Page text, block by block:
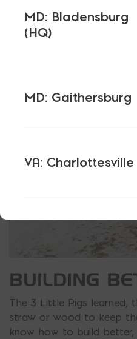
Reduced costs of
Masonry, concrete, and
BUILDING
The 3 Little Pigs learned,
straw or wood to keep
know how to build better,
MD: Bladensburg
(HQ)
MD: Gaithersburg
VA: Charlottesville